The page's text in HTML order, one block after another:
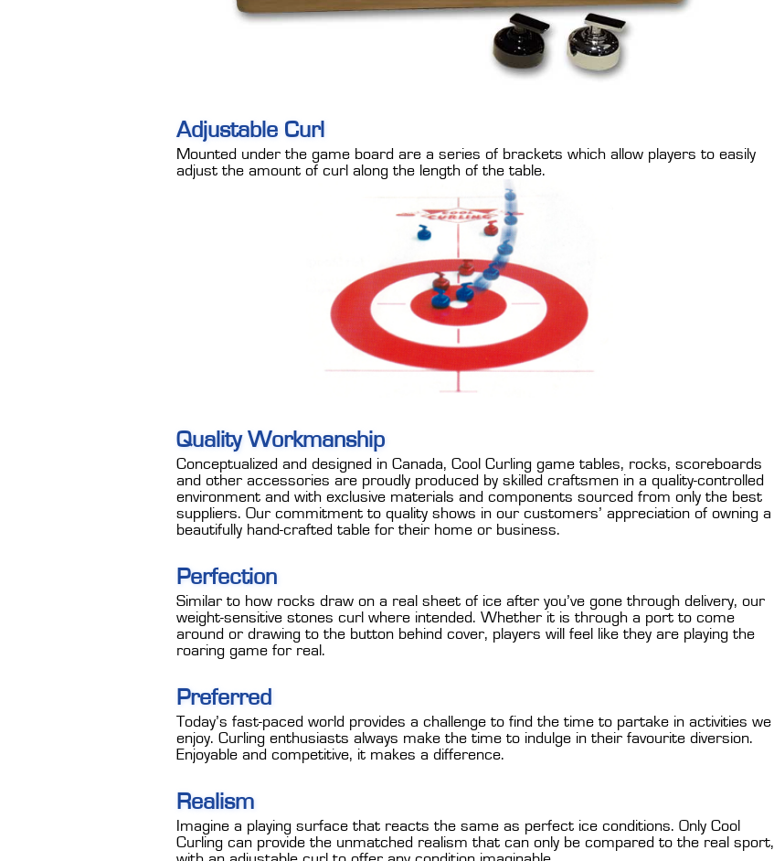
Adjustable Curl
Mounted under the game board are a series of brackets which allow players to easily
adjust the amount of curl along the length of the table.
Quality Workmanship
Conceptualized and designed in Canada, Cool Curling game tables, rocks, scoreboards
and other accessories are proudly produced by skilled craftsmen in a quality-controlled
environment and with exclusive materials and components sourced from only the best
suppliers. Our commitment to quality shows in our customers’ appreciation of owning a
beautifully hand-crafted table for their home or business.
Perfection
Similar to how rocks draw on a real sheet of ice after you’ve gone through delivery, our
weight-sensitive stones curl where intended. Whether it is through a port to come
around or drawing to the button behind cover, players will feel like they are playing the
roaring game for real.
Preferred
Today’s fast-paced world provides a challenge to find the time to partake in activities we
enjoy. Curling enthusiasts always make the time to indulge in their favourite diversion.
Enjoyable and competitive, it makes a difference.
Realism
Imagine a playing surface that reacts the same as perfect ice conditions. Only Cool
Curling can provide the unmatched realism that can only be compared to the real sport,